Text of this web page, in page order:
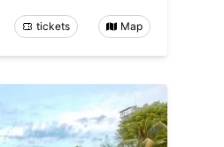
tickets Map